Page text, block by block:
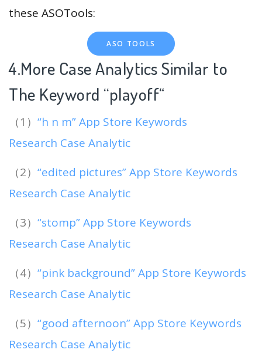
these ASOTools:
ASO TOOLS
4.More Case Analytics Similar to
The Keyword “playoff“
（1） “h n m” App Store Keywords
Research Case Analytic
（2） “edited pictures” App Store Keywords
Research Case Analytic
（3） “stomp” App Store Keywords
Research Case Analytic
（4） “pink background” App Store Keywords
Research Case Analytic
（5） “good afternoon” App Store Keywords
Research Case Analytic